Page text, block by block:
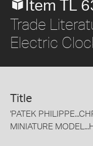
Item TL
Trade
Electric
Title
'PATEK
MINIATURE